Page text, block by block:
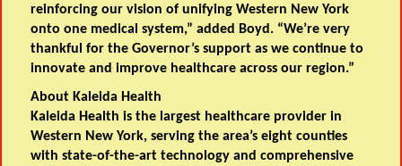
reinforcing our vision of unifying Western New York
onto one medical system,” added Boyd. “We’re very
thankful for the Governor’s support as we continue to
innovate and improve healthcare across our region.”
About Kaleida Health
Kaleida Health is the largest healthcare provider in
Western New York, serving the area’s eight counties
with state-of-the-art technology and comprehensive